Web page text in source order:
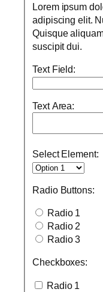
Lorem ipsum
adipiscing elit.
Quisque
suscipit dui.
Text Field:
Text Area:
Select Element:
Radio Buttons:
Radio 1
Radio 2
Radio 3
Checkboxes:
Radio 1